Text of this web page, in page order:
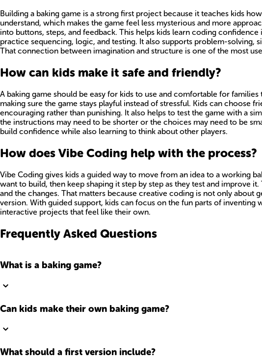
Building a baking game is a strong first project because it teaches kids
understand, which makes the game feel less mysterious and more
into buttons, steps, and feedback. This helps kids learn coding
practice sequencing, logic, and testing. It also supports problem-solving,
That connection between imagination and structure is one of the most
How can kids make it safe and friendly?
A baking game should be easy for kids to use and comfortable for
making sure the game stays playful instead of stressful. Kids can choose
encouraging rather than punishing. It also helps to test the game with a
the instructions may need to be shorter or the choices may need to be
build confidence while also learning to think about other players.
How does Vibe Coding help with the process?
Vibe Coding gives kids a guided way to move from an idea to a working
want to build, then keep shaping it step by step as they test and improve
and the changes. That matters because creative coding is not only
version. With guided support, kids can focus on the fun parts of
interactive projects that feel like their own.
Frequently Asked Questions
What is a baking game?
Can kids make their own baking game?
What should a first version include?